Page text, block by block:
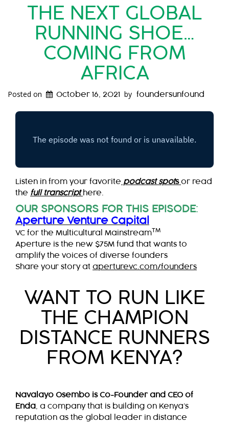
THE NEXT GLOBAL
RUNNING SHOE…
COMING FROM
AFRICA
Posted on October 16, 2021 by foundersunfound
Listen in from your favorite podcast spots or read
the full transcript here.
OUR SPONSORS FOR THIS EPISODE:
Aperture Venture Capital
VC for the Multicultural Mainstream TM
Aperture is the new $75M fund that wants to
amplify the voices of diverse founders
Share your story at aperturevc.com/founders
WANT TO RUN LIKE
THE CHAMPION
DISTANCE RUNNERS
FROM KENYA?
Navalayo Osembo is Co-Founder and CEO of
Enda , a company that is building on Kenya’s
reputation as the global leader in distance